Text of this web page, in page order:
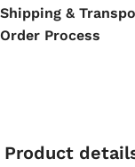
Shipping &
Order Process
Product